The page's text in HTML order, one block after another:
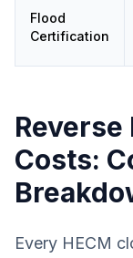
Flood
Certification
Costs:
Every HECM